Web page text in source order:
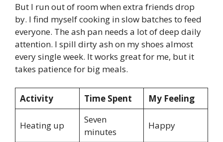
But I run out of room when extra friends drop
by. I find myself cooking in slow batches to feed
everyone. The ash pan needs a lot of deep daily
attention. I spill dirty ash on my shoes almost
every single week. It works great for me, but it
takes patience for big meals.
Activity Time Spent My Feeling
Heating up
Seven
minutes
Happy